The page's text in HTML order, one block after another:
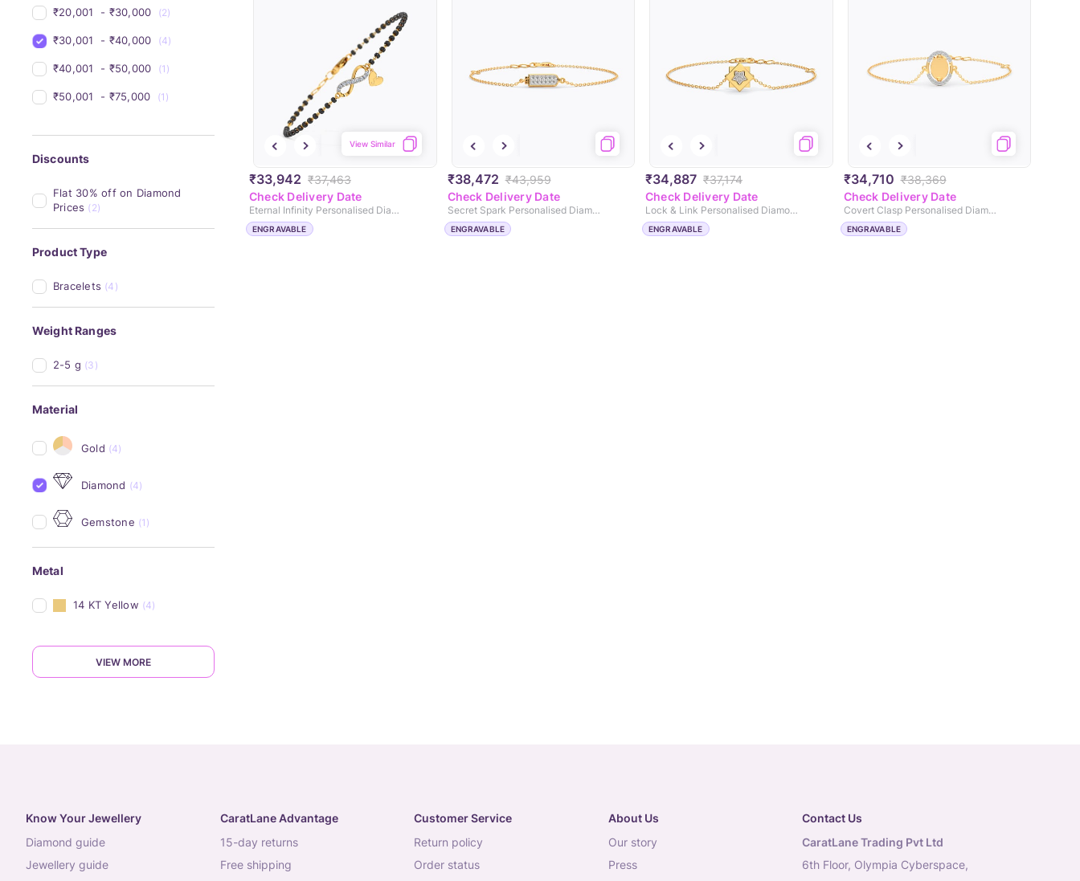
₹20,001 - ₹30,000 (2)
₹30,001 - ₹40,000 (4)
₹40,001 - ₹50,000 (1)
₹50,001 - ₹75,000 (1)
Discounts
Flat 30% off on Diamond
Prices (2)
Product Type
Bracelets (4)
Weight Ranges
2-5 g (3)
Material
Gold (4)
Diamond (4)
Gemstone (1)
Metal
14 KT Yellow (4)
VIEW MORE
₹33,942 ₹37,463
View Similar
Check Delivery Date
Eternal Infinity Personalised Diamond Mangalsutra Bracelet
ENGRAVABLE
₹38,472 ₹43,959
Check Delivery Date
Secret Spark Personalised Diamond Chain Bracelet
ENGRAVABLE
₹34,887 ₹37,174
Check Delivery Date
Lock & Link Personalised Diamond Chain Bracelet
ENGRAVABLE
₹34,710 ₹38,369
Check Delivery Date
Covert Clasp Personalised Diamond Chain Bracelet
ENGRAVABLE
Know Your Jewellery
diamond guide
jewellery guide
CaratLane Advantage
15-day returns
free shipping
Customer Service
return policy
order status
About Us
our story
press
Contact Us
CaratLane Trading Pvt Ltd
6th Floor, Olympia Cyberspace,